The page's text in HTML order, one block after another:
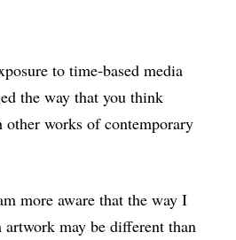
to time-based media
the way that you think
other works of contemporary
more aware that the way I
artwork may be different than